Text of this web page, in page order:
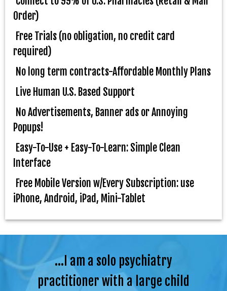
Order)
Free Trials (no obligation, no credit card
required)
No long term contracts-Affordable Monthly Plans
Live Human U.S. Based Support
No Advertisements, Banner ads or Annoying
Popups!
Easy-To-Use + Easy-To-Learn: Simple Clean
Interface
Free Mobile Version w/Every Subscription: use
iPhone, Android, iPad, Mini-Tablet
...I am a solo psychiatry
practitioner with a large child